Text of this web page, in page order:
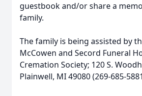
guestbook and/or share a
family.
The family is being assisted by
McCowen and Secord Funeral
Cremation Society; 120 S.
Plainwell, MI 49080 (269-685-